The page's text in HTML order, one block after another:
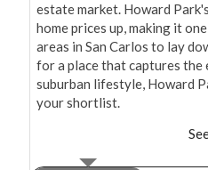
estate market. Howard
home prices up, making it
areas in San Carlos to lay
for a place that captures the
suburban lifestyle, Howard
your shortlist.